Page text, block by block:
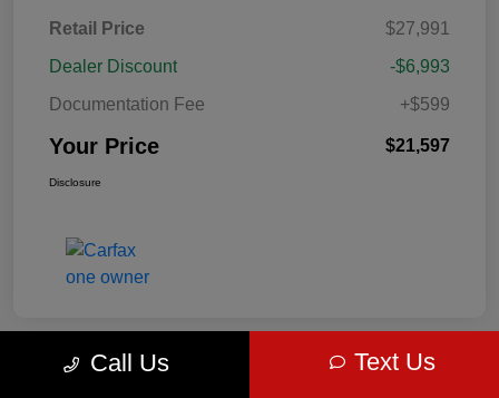
Retail Price
$27,991
Dealer Discount
-$6,993
Documentation Fee
+$599
Your Price $21,597
Disclosure
Call Us Text Us